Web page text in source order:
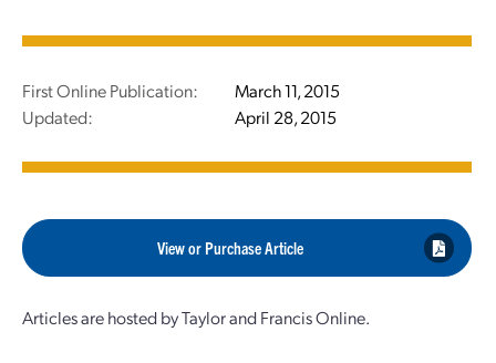
First Online Publication:
March 11, 2015
Updated:
April 28, 2015
View or Purchase Article
Articles are hosted by Taylor and Francis Online.